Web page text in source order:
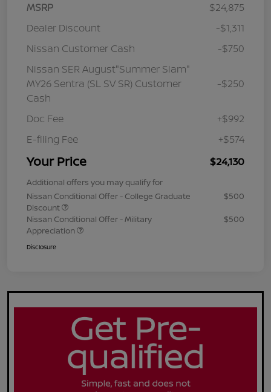
MSRP
$24,875
Dealer Discount
-$1,311
Nissan Customer Cash
-$750
Nissan SER August"Summer Slam"
MY26 Sentra (SL SV SR) Customer
Cash
-$250
Doc Fee
+$992
E-filing Fee
+$574
Your Price $24,130
Additional offers you may qualify for
Nissan Conditional Offer - College Graduate
Discount
$500
Nissan Conditional Offer - Military
Appreciation
$500
Disclosure